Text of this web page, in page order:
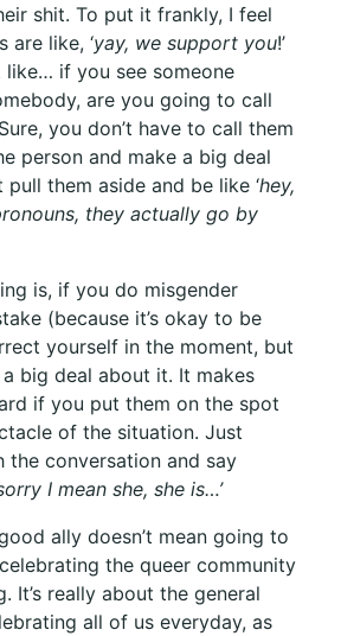
shit. To put it frankly, I feel
are like, ‘yay, we support you!’
like… if you see someone
are you going to call
you don’t have to call them
person and make a big deal
them aside and be like ‘hey,
they actually go by
is, if you do misgender
(because it’s okay to be
yourself in the moment, but
a big deal about it. It makes
if you put them on the spot
of the situation. Just
the conversation and say
I mean she, she is…’
ally doesn’t mean going to
the queer community
It’s really about the general
all of us everyday, as